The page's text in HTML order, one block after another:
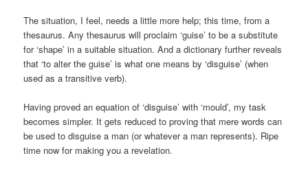
The situation, I feel, needs a little more help; this time, from a
thesaurus. Any thesaurus will proclaim ‘guise’ to be a substitute
for ‘shape’ in a suitable situation. And a dictionary further reveals
that ‘to alter the guise’ is what one means by ‘disguise’ (when
used as a transitive verb).
Having proved an equation of ‘disguise’ with ‘mould’, my task
becomes simpler. It gets reduced to proving that mere words can
be used to disguise a man (or whatever a man represents). Ripe
time now for making you a revelation.